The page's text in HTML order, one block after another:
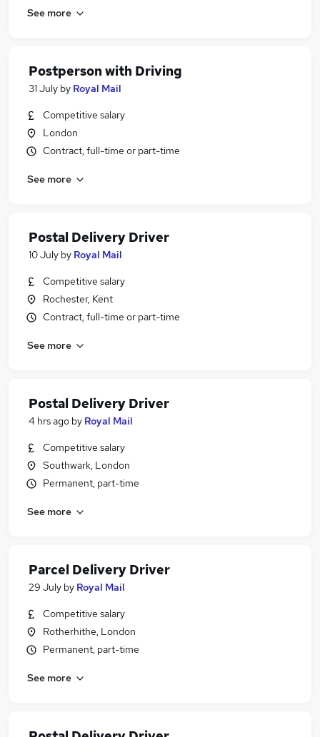
See more
Postperson with Driving
31 July by Royal Mail
Competitive salary
London
Contract, full-time or part-time
See more
Postal Delivery Driver
10 July by Royal Mail
Competitive salary
Rochester, Kent
Contract, full-time or part-time
See more
Postal Delivery Driver
4 hrs ago by Royal Mail
Competitive salary
Southwark, London
Permanent, part-time
See more
Parcel Delivery Driver
29 July by Royal Mail
Competitive salary
Rotherhithe, London
Permanent, part-time
See more